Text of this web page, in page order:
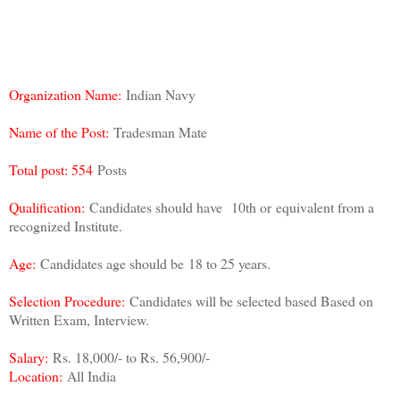
Organization Name: Indian Navy
Name of the Post: Tradesman Mate
Total post: 554 Posts
Qualification: Candidates should have 10th or equivalent from a
recognized Institute.
Age: Candidates age should be 18 to 25 years.
Selection Procedure: Candidates will be selected based Based on
Written Exam, Interview.
Salary: Rs. 18,000/- to Rs. 56,900/-
Location: All India